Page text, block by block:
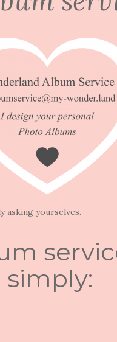
asking yourselves.